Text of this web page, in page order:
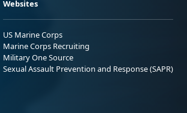
Websites
US Marine Corps
Marine Corps Recruiting
Military One Source
Sexual Assault Prevention and Response (SAPR)